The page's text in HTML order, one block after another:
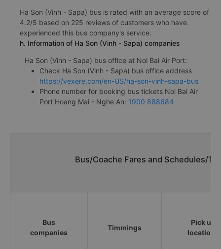
Ha Son (Vinh - Sapa) bus is rated with an average score of
4.2/5 based on 225 reviews of customers who have
experienced this bus company's service.
h. Information of Ha Son (Vinh - Sapa) companies
Ha Son (Vinh - Sapa) bus office at Noi Bai Air Port:
Check Ha Son (Vinh - Sapa) bus office address
https://vexere.com/en-US/ha-son-vinh-sapa-bus
Phone number for booking bus tickets Noi Bai Air
Port Hoang Mai - Nghe An: 1900 888684
Bus/Coache Fares and Schedules/
Bus
companies
Timmings
Pick up
locations